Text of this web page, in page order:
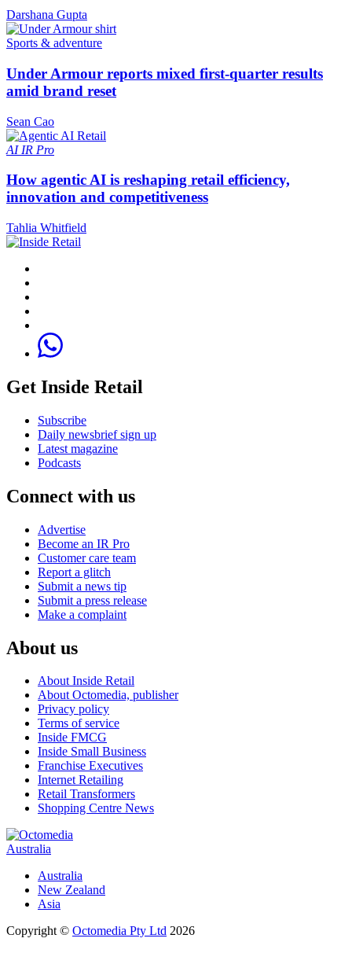
Darshana Gupta
Sports & adventure
Under Armour reports mixed first-quarter results
amid brand reset
Sean Cao
AI IR Pro
How agentic AI is reshaping retail efficiency,
innovation and competitiveness
Tahlia Whitfield
Get Inside Retail
Subscribe
Daily newsbrief sign up
Latest magazine
Podcasts
Connect with us
Advertise
Become an IR Pro
Customer care team
Report a glitch
Submit a news tip
Submit a press release
Make a complaint
About us
About Inside Retail
About Octomedia, publisher
Privacy policy
Terms of service
Inside FMCG
Inside Small Business
Franchise Executives
Internet Retailing
Retail Transformers
Shopping Centre News
Australia
Australia
New Zealand
Asia
Copyright © Octomedia Pty Ltd 2026